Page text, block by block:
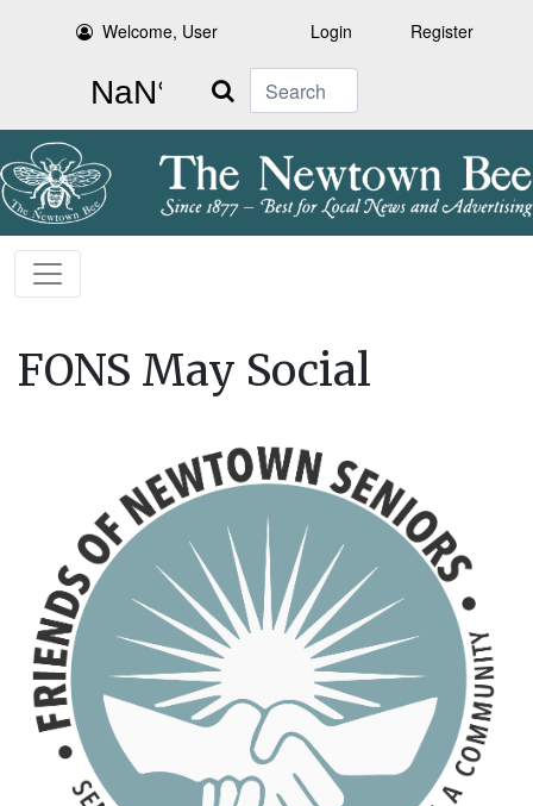
Welcome, User Login Register
Search
FONS May Social